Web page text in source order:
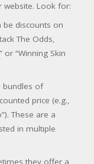
Look for:
be discounts on
The Odds,
“Winning Skin
bundles of
price (e.g.,
These are a
in multiple
they offer a